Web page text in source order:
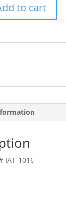
to cart
IAT-1016